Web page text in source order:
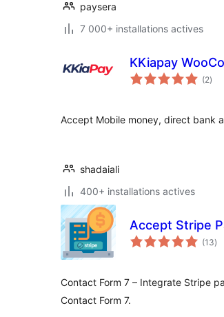
paysera
7 000+ installations actives
KKiapay
(2en
)
Accept Mobile money, direct bank
shadaiali
400+ installations actives
Accept Stripe
(13en
)
Contact Form 7 – Integrate Stripe
Contact Form 7.